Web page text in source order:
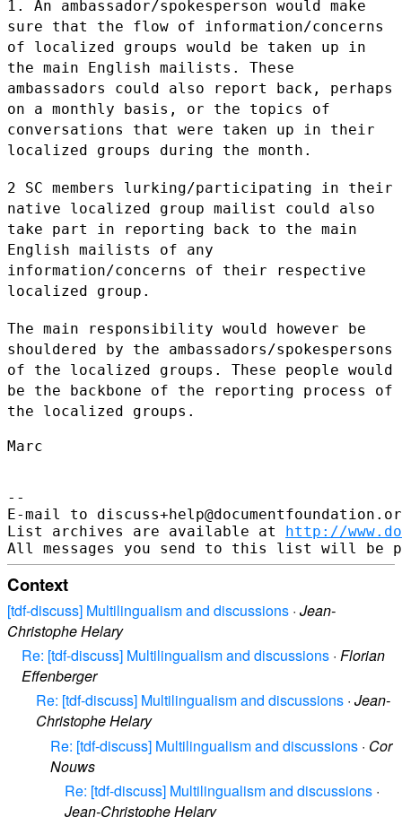
1. An ambassador/spokesperson would make
sure that the flow of information/concerns
of localized groups would be taken up in
the main English mailists. These
ambassadors could also report back, perhaps
on a monthly basis, or the topics of
conversations that were taken up in their
localized groups during the month.
2 SC members lurking/participating in their
native localized group mailist could also
take part in reporting back to the main
English mailists of any
information/concerns of their respective
localized group.
The main responsibility would however be
shouldered by the ambassadors/spokespersons
of the localized groups. These people would
be the backbone of the reporting process of
the localized groups.
Marc
--
E-mail to
List archives are available at http://
Context
[tdf-discuss] Multilingualism and discussions · Jean-
Christophe Helary
Re: [tdf-discuss] Multilingualism and discussions · Florian
Effenberger
Re: [tdf-discuss] Multilingualism and discussions · Jean-
Christophe Helary
Re: [tdf-discuss] Multilingualism and discussions · Cor
Nouws
Re: [tdf-discuss] Multilingualism and discussions ·
Jean-Christophe Helary